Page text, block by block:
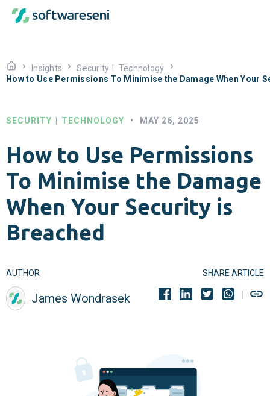
Insights Security
Technology
How to Use Permissions To Minimise the Damage When Your
SECURITY TECHNOLOGY • MAY 26, 2025
How to Use Permissions
To Minimise the Damage
When Your Security is
Breached
AUTHOR
James Wondrasek
SHARE ARTICLE